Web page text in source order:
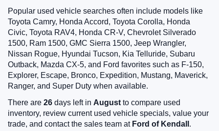
Popular used vehicle searches often include models like
Toyota Camry, Honda Accord, Toyota Corolla, Honda
Civic, Toyota RAV4, Honda CR-V, Chevrolet Silverado
1500, Ram 1500, GMC Sierra 1500, Jeep Wrangler,
Nissan Rogue, Hyundai Tucson, Kia Telluride, Subaru
Outback, Mazda CX-5, and Ford favorites such as F-150,
Explorer, Escape, Bronco, Expedition, Mustang, Maverick,
Ranger, and Super Duty when available.
There are 26 days left in August to compare used
inventory, review current used vehicle specials, value your
trade, and contact the sales team at Ford of Kendall .